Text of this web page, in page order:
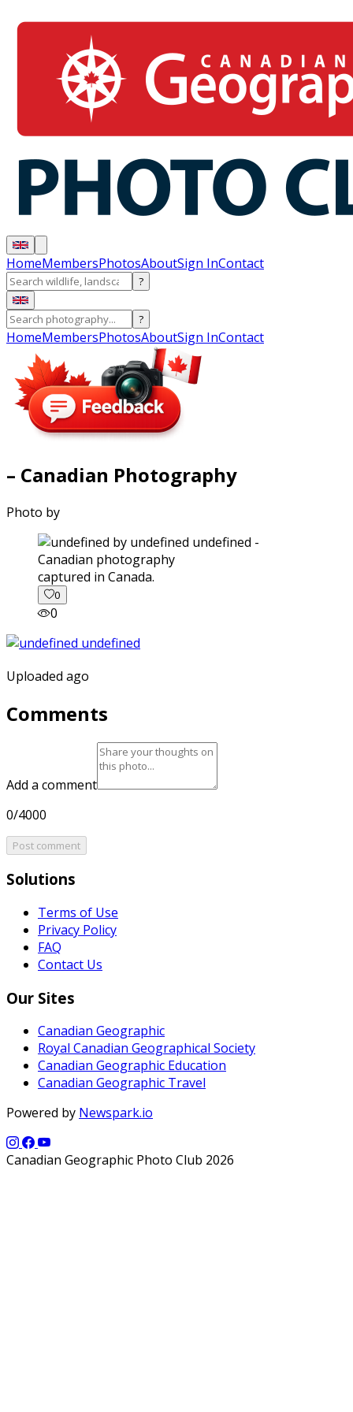
HomeMembersPhotosAboutSign InContact
?
?
HomeMembersPhotosAboutSign InContact
– Canadian Photography
Photo by
captured in Canada.
0
0
Uploaded ago
Comments
Add a comment
0/4000
Post comment
Solutions
Terms of Use
Privacy Policy
FAQ
Contact Us
Our Sites
Canadian Geographic
Royal Canadian Geographical Society
Canadian Geographic Education
Canadian Geographic Travel
Powered by Newspark.io
Canadian Geographic Photo Club 2026